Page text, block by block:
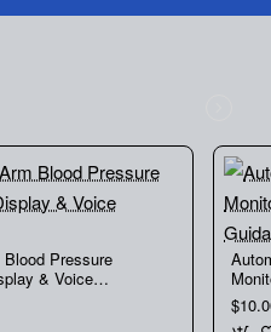
Pressure
& Voice